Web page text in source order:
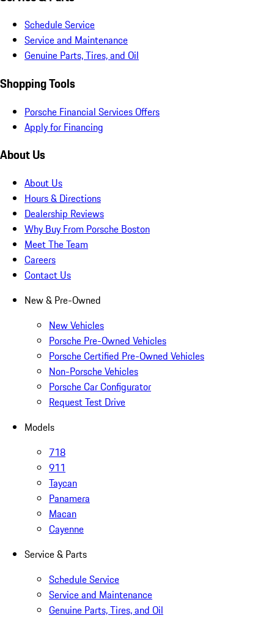
Schedule Service
Service and Maintenance
Genuine Parts, Tires, and Oil
Shopping Tools
Porsche Financial Services Offers
Apply for Financing
About Us
About Us
Hours & Directions
Dealership Reviews
Why Buy From Porsche Boston
Meet The Team
Careers
Contact Us
New & Pre-Owned
New Vehicles
Porsche Pre-Owned Vehicles
Porsche Certified Pre-Owned Vehicles
Non-Porsche Vehicles
Porsche Car Configurator
Request Test Drive
Models
718
911
Taycan
Panamera
Macan
Cayenne
Service & Parts
Schedule Service
Service and Maintenance
Genuine Parts, Tires, and Oil